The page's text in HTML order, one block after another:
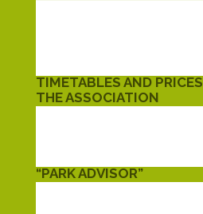
TIMETABLES AND PRICES
THE ASSOCIATION
“PARK ADVISOR”